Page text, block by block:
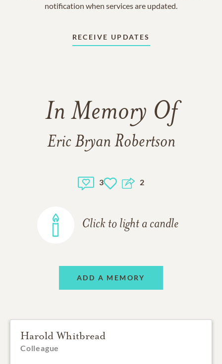
notification when services are updated.
RECEIVE UPDATES
In Memory Of
Eric Bryan Robertson
3 2
Click to light a candle
ADD A MEMORY
Harold Whitbread
Colleague